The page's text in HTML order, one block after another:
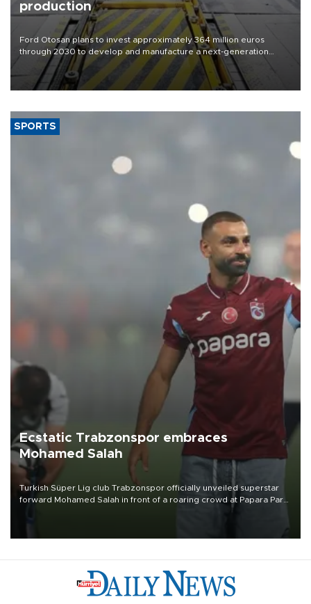
production
Ford Otosan plans to invest approximately 364 million euros
through 2030 to develop and manufacture a next-generation
heavy-duty truck cab under a joint program with Italy’s Iveco,
aiming to support Ford Trucks’ growth in Europe.
SPORTS
Ecstatic Trabzonspor embraces
Mohamed Salah
Turkish Süper Lig club Trabzonspor officially unveiled superstar
forward Mohamed Salah in front of a roaring crowd at Papara Park